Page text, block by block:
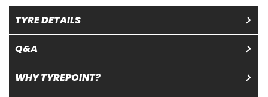
TYRE DETAILS
Q&A
WHY TYREPOINT?